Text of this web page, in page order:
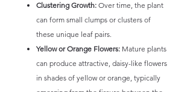
Clustering Growth: Over time, the plant
can form small clumps or clusters of
these unique leaf pairs.
Yellow or Orange Flowers: Mature plants
can produce attractive, daisy-like flowers
in shades of yellow or orange, typically